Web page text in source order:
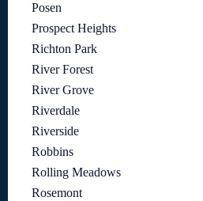
Posen
Prospect Heights
Richton Park
River Forest
River Grove
Riverdale
Riverside
Robbins
Rolling Meadows
Rosemont